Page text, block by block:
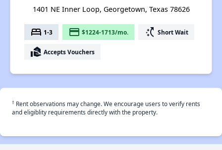
1401 NE Inner Loop, Georgetown, Texas 78626
bed 1-3 payment $1224-1713/mo. switch_access_shortcut Short Wait
real_estate_agent Accepts Vouchers
† Rent observations may change. We encourage users to verify rents
and eligiblity requirements directly with the property.